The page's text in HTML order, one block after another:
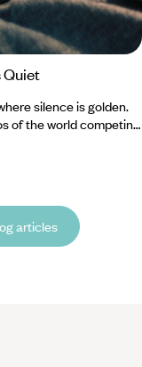
Quiet
silence is golden.
of the world competing
suggests) hear a pin
articles